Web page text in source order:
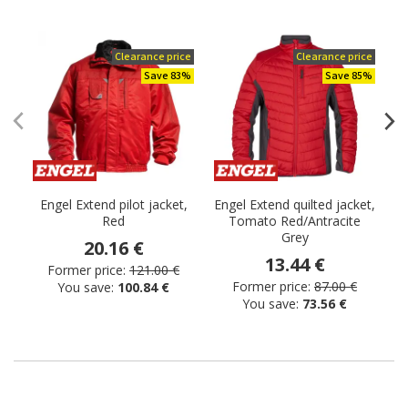
Clearance price
Save 83%
Engel Extend pilot jacket,
Red
20.16 €
Former price: 121.00 €
You save: 100.84 €
Clearance price
Save 85%
Engel Extend quilted jacket,
Tomato Red/Antracite
Grey
13.44 €
Former price: 87.00 €
You save: 73.56 €